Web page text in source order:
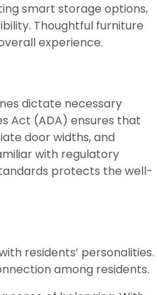
smart storage options,
Thoughtful furniture
experience.
dictate necessary
Act (ADA) ensures that
door widths, and
with regulatory
protects the well-
residents’ personalities.
among residents.